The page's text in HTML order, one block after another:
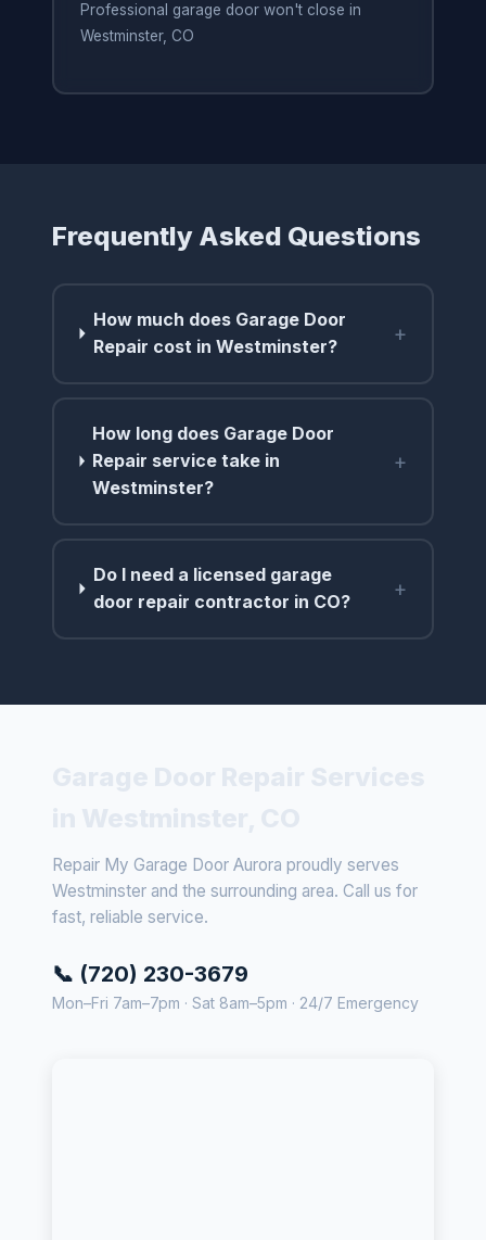
Professional garage door won't close in
Westminster, CO
Frequently Asked Questions
How much does Garage Door
Repair cost in Westminster?
+
How long does Garage Door
Repair service take in
Westminster?
+
Do I need a licensed garage
door repair contractor in CO?
+
Repair My Garage Door Aurora proudly serves
Westminster and the surrounding area. Call us for
fast, reliable service.
📞 (720) 230-3679
Mon–Fri 7am–7pm · Sat 8am–5pm · 24/7 Emergency